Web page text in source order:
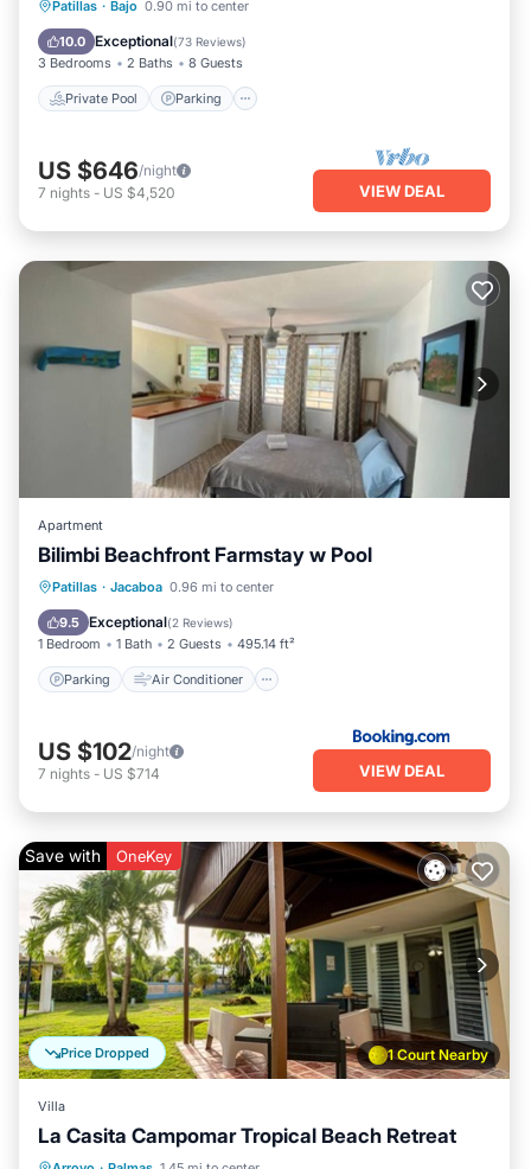
Patillas · Bajo 0.90 mi to center
10.0 Exceptional(73 Reviews)
3 Bedrooms 2 Baths 8 Guests
Private Pool Parking
Private Pool Parking
Ocean View
US $646/night
7 nights - US $4,520 VIEW DEAL
Apartment
Bilimbi Beachfront Farmstay w Pool
Patillas · Jacaboa 0.96 mi to center
9.5 Exceptional(2 Reviews)
1 Bedroom 1 Bath 2 Guests 495.14 ft²
Parking Air Conditioner
Parking Air Conditioner
Child Friendly
US $102/night
7 nights - US $714 VIEW DEAL
1 Court Nearby
Price Dropped
Save with OneKey
Villa
La Casita Campomar Tropical Beach Retreat